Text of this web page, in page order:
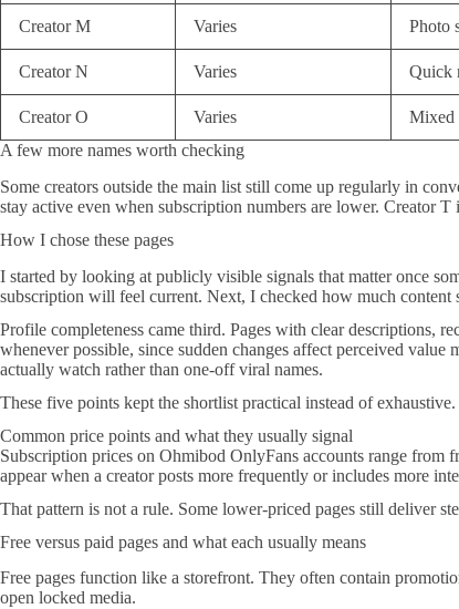
Creator M Varies Photo
Creator N Varies Quick
Creator O Varies Mixed
A few more names worth checking
Some creators outside the main list still come up regularly in
stay active even when subscription numbers are lower. Creator
How I chose these pages
I started by looking at publicly visible signals that matter once
subscription will feel current. Next, I checked how much content
Profile completeness came third. Pages with clear descriptions,
whenever possible, since sudden changes affect perceived
actually watch rather than one-off viral names.
These five points kept the shortlist practical instead of
Common price points and what they usually signal
Subscription prices on Ohmibod OnlyFans accounts range from
appear when a creator posts more frequently or includes more
That pattern is not a rule. Some lower-priced pages still deliver
Free versus paid pages and what each usually means
Free pages function like a storefront. They often contain
open locked media.